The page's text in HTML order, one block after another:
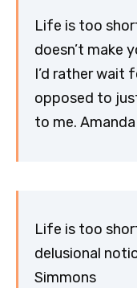
Life is too
doesn’t make
I’d rather wait
opposed to
to me.
Life is too
delusional
Simmons